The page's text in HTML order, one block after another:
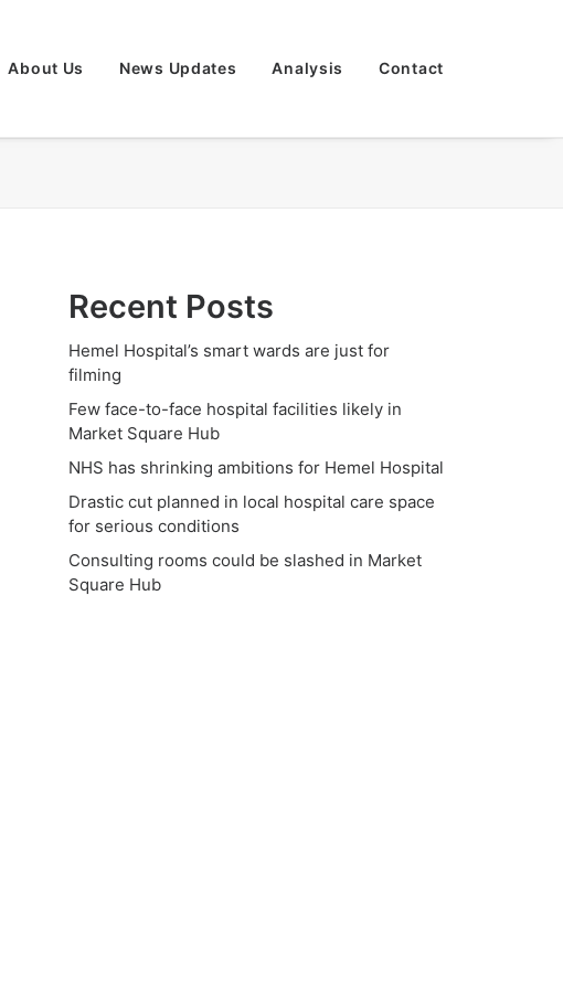
About Us News Updates Analysis Contact
Recent Posts
Hemel Hospital’s smart wards are just for
filming
Few face-to-face hospital facilities likely in
Market Square Hub
NHS has shrinking ambitions for Hemel Hospital
Drastic cut planned in local hospital care space
for serious conditions
Consulting rooms could be slashed in Market
Square Hub